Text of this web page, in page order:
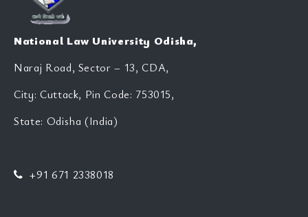
National Law University Odisha,
Naraj Road, Sector – 13, CDA,
City: Cuttack, Pin Code: 753015,
State: Odisha (India)
+91 671 2338018